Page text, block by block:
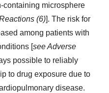
containing microsphere
(6)]. The risk for
among patients with
[see Adverse
possible to reliably
to drug exposure due to
disease.